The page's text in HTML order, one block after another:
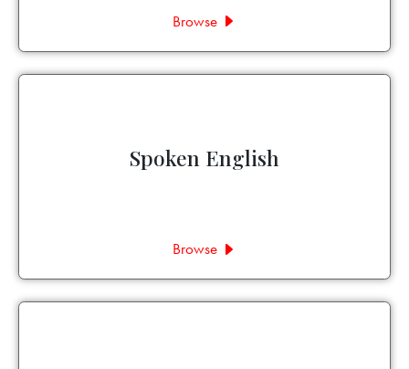
Browse
Spoken English
Browse